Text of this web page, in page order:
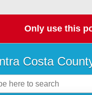
Only use this
Costa